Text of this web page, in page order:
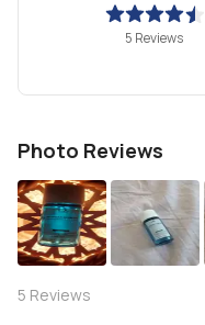
5 Reviews
Photo Reviews
5 Reviews